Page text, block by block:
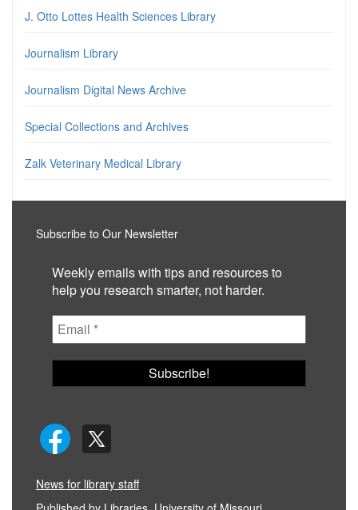
J. Otto Lottes Health Sciences Library
Journalism Library
Journalism Digital News Archive
Special Collections and Archives
Zalk Veterinary Medical Library
Subscribe to Our Newsletter
Weekly emails with tips and resources to
help you research smarter, not harder.
News for library staff